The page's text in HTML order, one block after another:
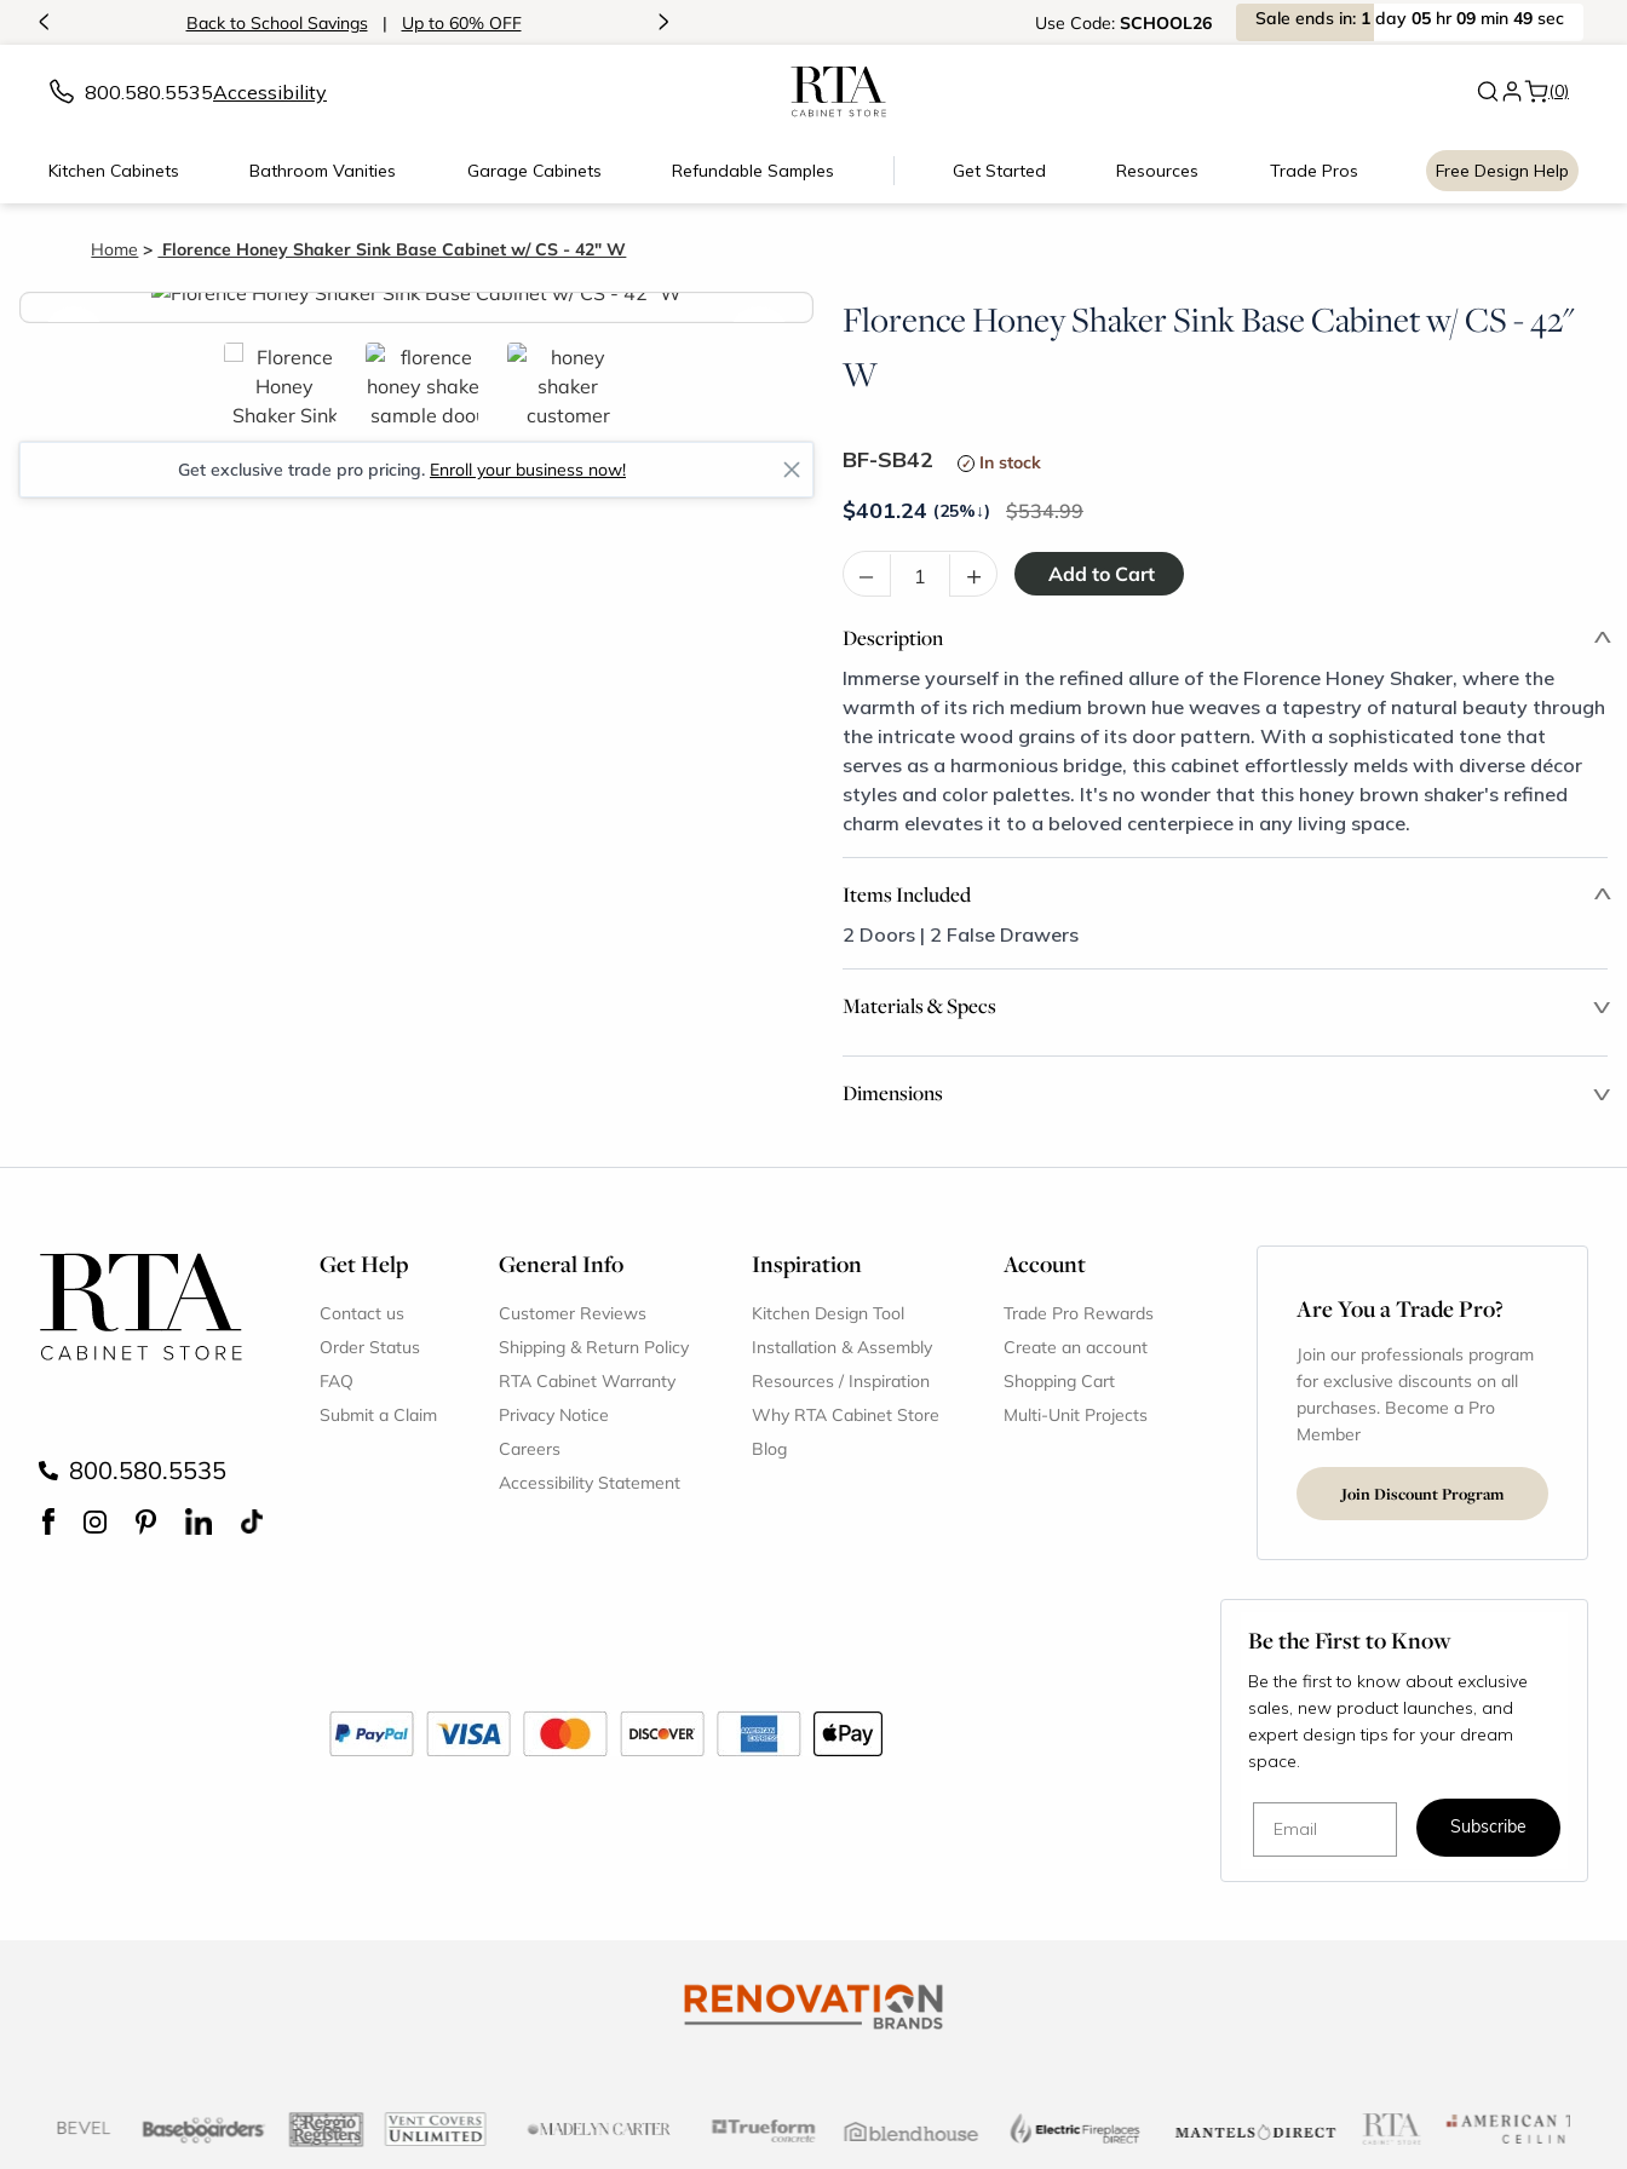
< Back to School Savings | Up to 60% OFF Floating Shelves! New: Signature Garage
> Use Code: SCHOOL26 Sale ends in: 1 day 05 hr09 min 48 sec
800.580.5535Accessibility (0)
Kitchen Cabinets Bathroom Vanities Garage Cabinets Refundable Samples Get Started Resources Trade Pros Free Design Help
Home Florence Honey Shaker Sink Base Cabinet w/ CS - 42" W
Florence Honey Shaker Sink Base Cabinet w/ CS - 42"
W
< >
Get exclusive trade pro pricing. Enroll your business now! BF-SB42 In stock
$401.24 (25%↓) 534.99
– +
Description
Immerse yourself in the refined allure of the Florence Honey Shaker, where the
warmth of its rich medium brown hue weaves a tapestry of natural beauty through
the intricate wood grains of its door pattern. With a sophisticated tone that
serves as a harmonious bridge, this cabinet effortlessly melds with diverse décor
styles and color palettes. It's no wonder that this honey brown shaker's refined
charm elevates it to a beloved centerpiece in any living space.
Items Included
2 Doors | 2 False Drawers
Materials & Specs
Dimensions
800.580.5535
Get Help
Contact us
Order Status
FAQ
Submit a Claim
General Info
Customer Reviews
Shipping & Return Policy
RTA Cabinet Warranty
Privacy Notice
Careers
Accessibility Statement
Inspiration
Kitchen Design Tool
Installation & Assembly
Resources / Inspiration
Why RTA Cabinet Store
Blog
Account
Trade Pro Rewards
Create an account
Shopping Cart
Multi-Unit Projects
Are You a Trade Pro?
Join our professionals program
for exclusive discounts on all
purchases. Become a Pro
Member
Join Discount Program
Be the First to Know
Be the first to know about exclusive
sales, new product launches, and
expert design tips for your dream
space.
Subscribe